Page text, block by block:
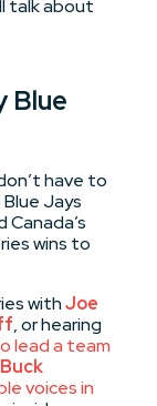
talk about
Blue
have to
Jays
wins to
withJoe
, or hearing
lead a team
Buck
voices in